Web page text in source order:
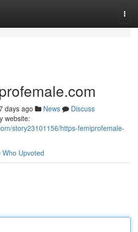
days ago News
Discuss
website:
story23101156/https-femiprofemale-
Who Upvoted